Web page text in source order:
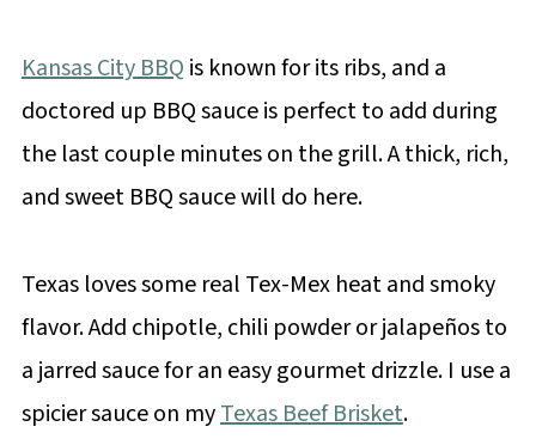
Kansas City BBQ is known for its ribs, and a
doctored up BBQ sauce is perfect to add during
the last couple minutes on the grill. A thick, rich,
and sweet BBQ sauce will do here.
Texas loves some real Tex-Mex heat and smoky
flavor. Add chipotle, chili powder or jalapeños to
a jarred sauce for an easy gourmet drizzle. I use a
spicier sauce on myTexas Beef Brisket.